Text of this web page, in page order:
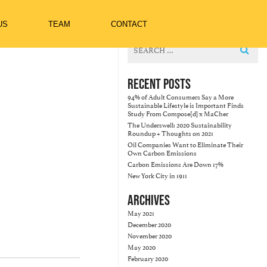
TEAM CONTACT
for:
RECENT POSTS
94% of Adult Consumers Say a More
Sustainable Lifestyle is Important Finds
Study From Compose[d] x MaCher
The Underswell: 2020 Sustainability
Roundup + Thoughts on 2021
Oil Companies Want to Eliminate Their
Own Carbon Emissions
Carbon Emissions Are Down 17%
New York City in 1911
ARCHIVES
May 2021
December 2020
November 2020
May 2020
February 2020